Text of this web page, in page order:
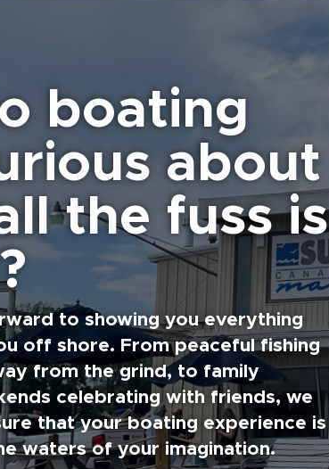
boating
about
the fuss is
to showing you everything
off shore. From peaceful fishing
from the grind, to family
celebrating with friends, we
that your boating experience is
waters of your imagination.